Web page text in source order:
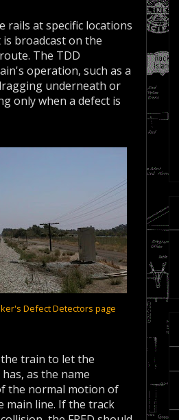
rails at specific locations
broadcast on the
The TDD
operation, such as a
underneath or
only when a defect is
Defect Detectors page
train to let the
as the name
the normal motion of
main line. If the track